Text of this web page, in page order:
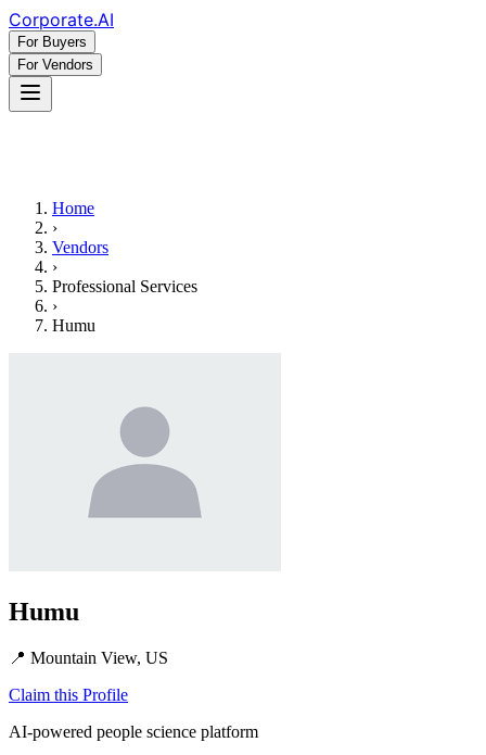
Corporate.AI
For Buyers
For Vendors
Home
›
Vendors
›
Professional Services
›
Humu
Humu
📍 Mountain View, US
Claim this Profile
AI-powered people science platform